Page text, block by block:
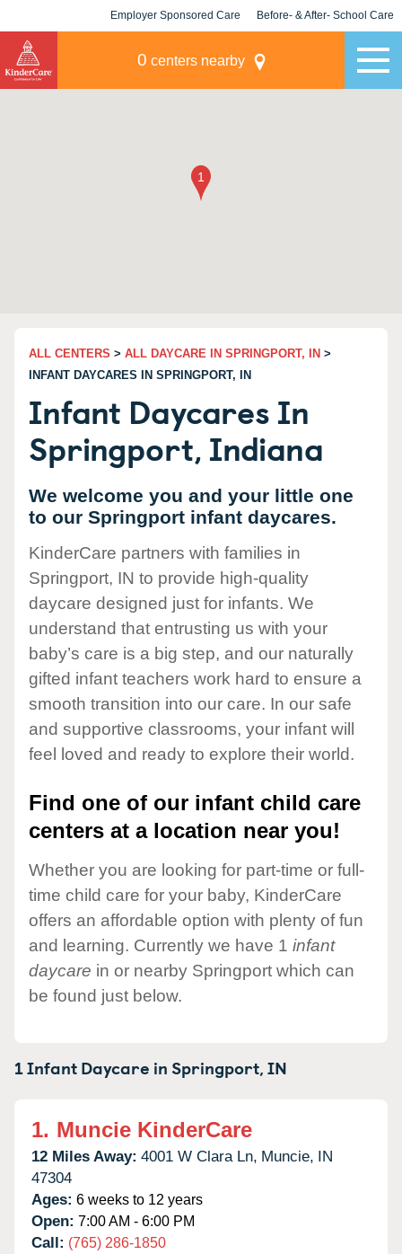
Employer Sponsored Care Before- & After- School Care
0 centers nearby
ALL CENTERS > ALL DAYCARE IN SPRINGPORT, IN >
INFANT DAYCARES IN SPRINGPORT, IN
Infant Daycares In
Springport, Indiana
We welcome you and your little one
to our Springport infant daycares.
KinderCare partners with families in
Springport, IN to provide high-quality
daycare designed just for infants. We
understand that entrusting us with your
baby’s care is a big step, and our naturally
gifted infant teachers work hard to ensure a
smooth transition into our care. In our safe
and supportive classrooms, your infant will
feel loved and ready to explore their world.
Find one of our infant child care
centers at a location near you!
Whether you are looking for part-time or full-
time child care for your baby, KinderCare
offers an affordable option with plenty of fun
and learning. Currently we have 1 infant
daycare in or nearby Springport which can
be found just below.
1 Infant Daycare inSpringport,IN
1. Muncie KinderCare
12 Miles Away: 4001 W Clara Ln, Muncie, IN
47304
Ages: 6 weeks to 12 years
Open: 7:00 AM - 6:00 PM
Call: (765) 286-1850